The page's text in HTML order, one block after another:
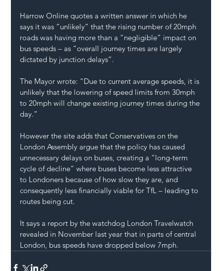
Harrow Online quotes a written answer in which he
says it was “unlikely” that the rising number of 20mph
roads was having more than a “negligible” impact on
bus speeds – as “overall journey times are largely
dictated by junction delays”.
The Mayor wrote: “Due to current average speeds, it is
unlikely that the lowering of speed limits from 30mph
to 20mph will change existing journey times during the
day.”
However the site adds that Conservatives on the
London Assembly argue that the policy has caused
unnecessary delays on buses, creating a “long-term
cycle of decline” where buses become less attractive
to Londoners because of how slow they are, and
consequently less financially viable for TfL – leading to
routes being cut.
It says a report by the watchdog London Travelwatch
revealed in November last year that in parts of central
London, bus speeds have dropped below 7mph.